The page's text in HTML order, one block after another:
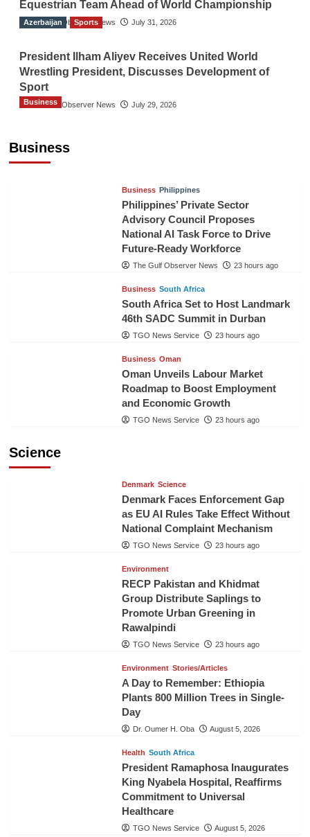
Equestrian Team Ahead of World Championship
The Gulf Observer News July 31, 2026
Azerbaijan Sports
President Ilham Aliyev Receives United World
Wrestling President, Discusses Development of
Sport
The Gulf Observer News July 29, 2026
Business
Business
Business Philippines
Philippines’ Private Sector
Advisory Council Proposes
National AI Task Force to Drive
Future-Ready Workforce
The Gulf Observer News 23 hours ago
Business South Africa
South Africa Set to Host Landmark
46th SADC Summit in Durban
TGO News Service 23 hours ago
Business Oman
Oman Unveils Labour Market
Roadmap to Boost Employment
and Economic Growth
TGO News Service 23 hours ago
Science
Denmark Science
Denmark Faces Enforcement Gap
as EU AI Rules Take Effect Without
National Complaint Mechanism
TGO News Service 23 hours ago
Environment
RECP Pakistan and Khidmat
Group Distribute Saplings to
Promote Urban Greening in
Rawalpindi
TGO News Service 23 hours ago
Environment Stories/Articles
A Day to Remember: Ethiopia
Plants 800 Million Trees in Single-
Day
Dr. Oumer H. Oba August 5, 2026
Health South Africa
President Ramaphosa Inaugurates
King Nyabela Hospital, Reaffirms
Commitment to Universal
Healthcare
TGO News Service August 5, 2026